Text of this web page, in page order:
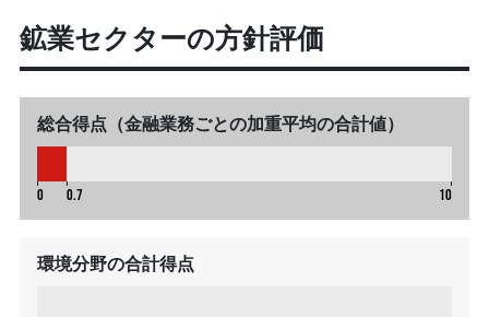
鉱業セクターの方針評価
総合得点（金融業務ごとの加重平均の合計値）
0 0.7 100.7
環境分野の合計得点